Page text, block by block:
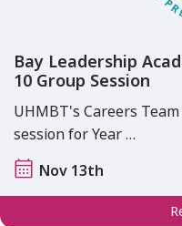
Bay Leadership
10 Group Session
UHMBT's Careers
session for Year …
Nov 13th